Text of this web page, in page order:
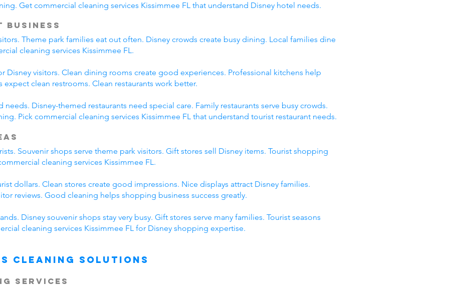
Get commercial cleaning services Kissimmee FL that understand Disney hotel needs.
Theme park families eat out often. Disney crowds create busy dining. Local families dine
cleaning services Kissimmee FL.
Disney visitors. Clean dining rooms create good experiences. Professional kitchens help
clean restrooms. Clean restaurants work better.
needs. Disney-themed restaurants need special care. Family restaurants serve busy crowds.
Pick commercial cleaning services Kissimmee FL that understand tourist restaurant needs.
Souvenir shops serve theme park visitors. Gift stores sell Disney items. Tourist shopping
cleaning services Kissimmee FL.
dollars. Clean stores create good impressions. Nice displays attract Disney families.
reviews. Good cleaning helps shopping business success greatly.
Disney souvenir shops stay very busy. Gift stores serve many families. Tourist seasons
cleaning services Kissimmee FL for Disney shopping expertise.
Cleaning Solutions
Services